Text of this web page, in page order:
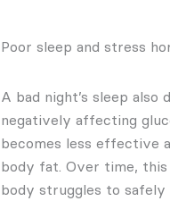
Poor sleep and stress
A bad night’s sleep
negatively affecting
becomes less effective
body fat. Over time,
body struggles to safely